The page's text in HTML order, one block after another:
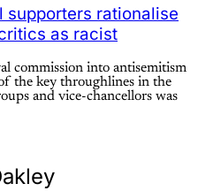
supporters rationalise
as racist
commission into antisemitism
the key throughlines in the
and vice-chancellors was